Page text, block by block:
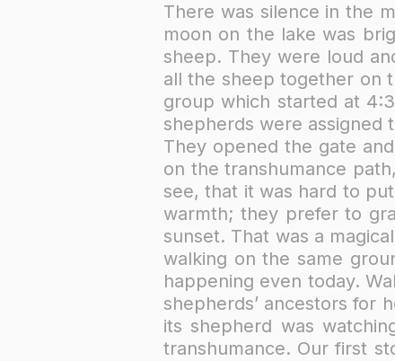
There was silence in the
moon on the lake was
sheep. They were loud
all the sheep together on
group which started at
shepherds were assigned
They opened the gate
on the transhumance
see, that it was hard to
warmth; they prefer to
sunset. That was a
walking on the same
happening even today.
shepherds’ ancestors for
its shepherd was
transhumance. Our first